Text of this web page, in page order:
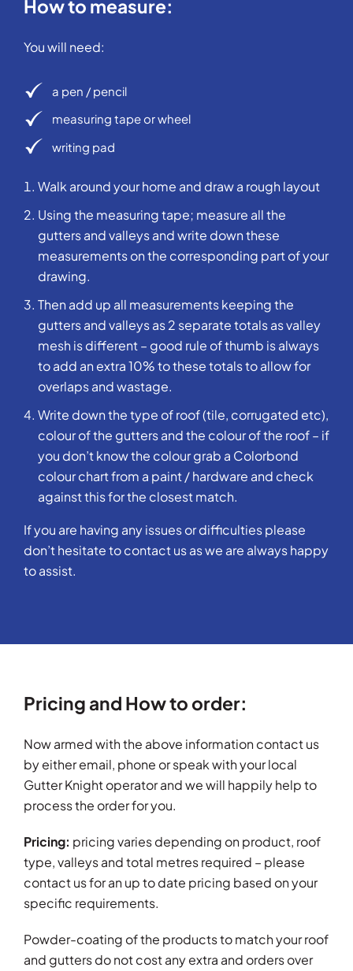
How to measure:
You will need:
a pen / pencil
measuring tape or wheel
writing pad
Walk around your home and draw a rough layout
Using the measuring tape; measure all the
gutters and valleys and write down these
measurements on the corresponding part of your
drawing.
Then add up all measurements keeping the
gutters and valleys as 2 separate totals as valley
mesh is different – good rule of thumb is always
to add an extra 10% to these totals to allow for
overlaps and wastage.
Write down the type of roof (tile, corrugated etc),
colour of the gutters and the colour of the roof – if
you don’t know the colour grab a Colorbond
colour chart from a paint / hardware and check
against this for the closest match.
If you are having any issues or difficulties please
don’t hesitate to contact us as we are always happy
to assist.
Pricing and How to order:
Now armed with the above information contact us
by either email, phone or speak with your local
Gutter Knight operator and we will happily help to
process the order for you.
Pricing: pricing varies depending on product, roof
type, valleys and total metres required – please
contact us for an up to date pricing based on your
specific requirements.
Powder-coating of the products to match your roof
and gutters do not cost any extra and orders over